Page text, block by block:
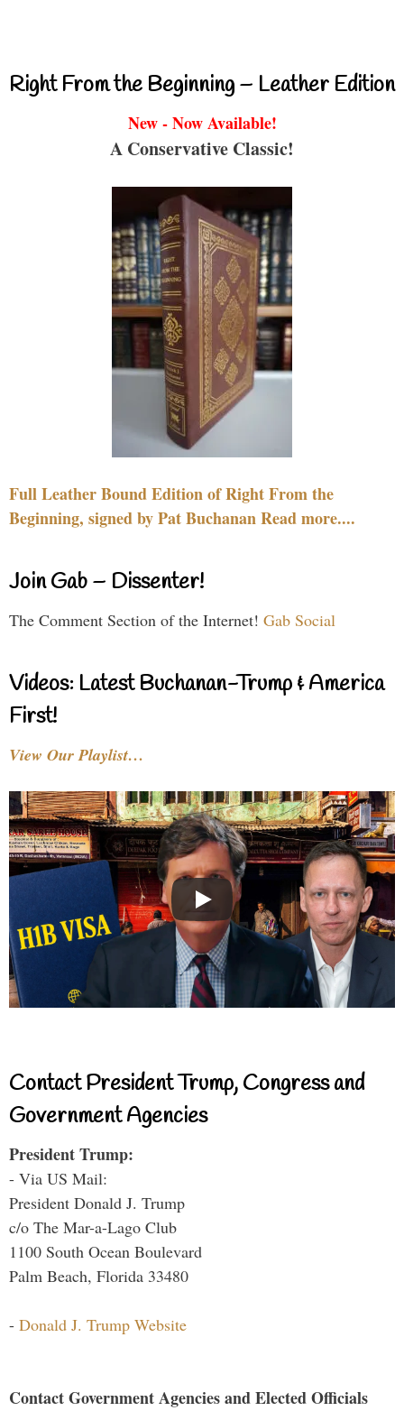
Right From the Beginning – Leather Edition
New - Now Available!
A Conservative Classic!
Full Leather Bound Edition of Right From the
Beginning, signed by Pat Buchanan Read more....
Join Gab – Dissenter!
The Comment Section of the Internet! Gab Social
Videos: Latest Buchanan-Trump & America
First!
View Our Playlist…
Contact President Trump, Congress and
Government Agencies
President Trump:
- Via US Mail:
President Donald J. Trump
c/o The Mar-a-Lago Club
1100 South Ocean Boulevard
Palm Beach, Florida 33480
- Donald J. Trump Website
Contact Government Agencies and Elected Officials